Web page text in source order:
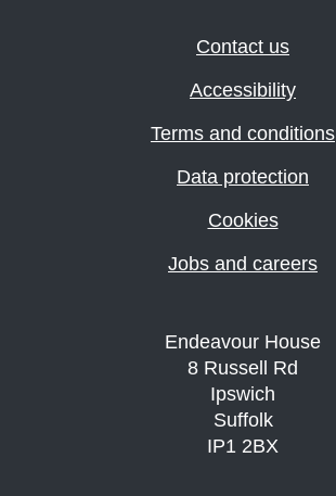
Contact us
Accessibility
Terms and conditions
Data protection
Cookies
Jobs and careers
Endeavour House
8 Russell Rd
Ipswich
Suffolk
IP1 2BX